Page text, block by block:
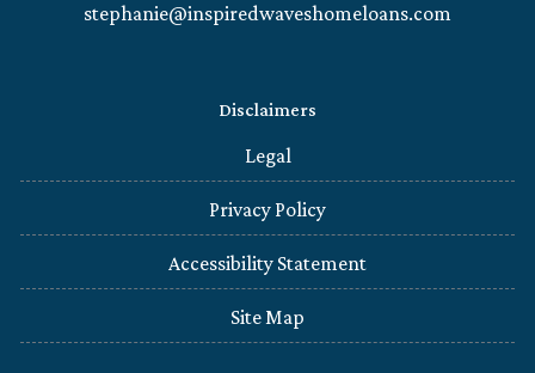
stephanie@inspiredwaveshomeloans.com
Disclaimers
Legal
Privacy Policy
Accessibility Statement
Site Map